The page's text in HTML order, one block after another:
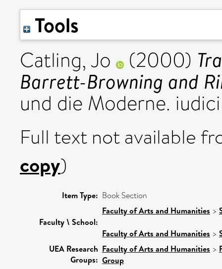
Tools
Catling, Jo (2000)
Barrett-Browning and
und die Moderne.
Full text not available
copy)
Item Type: Book Section
Faculty \ School:
Faculty of Arts and Humanities >
Faculty of Arts and Humanities >
UEA Research
Groups:
Faculty of Arts and Humanities >
Group